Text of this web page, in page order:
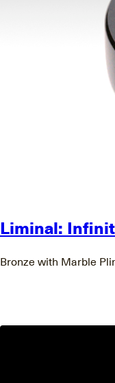
Liminal:
Bronze with Marble